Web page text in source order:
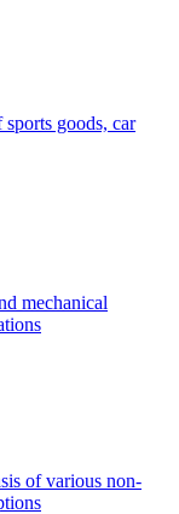
goods, car
mechanical
of various non-